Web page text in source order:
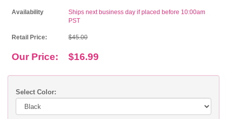
Availability
Ships next business day if placed before 10:00am
PST
Retail Price: $45.00
Our Price: $16.99
Select Color: